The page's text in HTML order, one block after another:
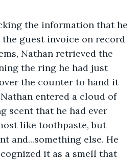
the information that he
guest invoice on record
Nathan retrieved the
the ring he had just
the counter to hand it
entered a cloud of
scent that he had ever
like toothpaste, but
and...something else. He
it as a smell that